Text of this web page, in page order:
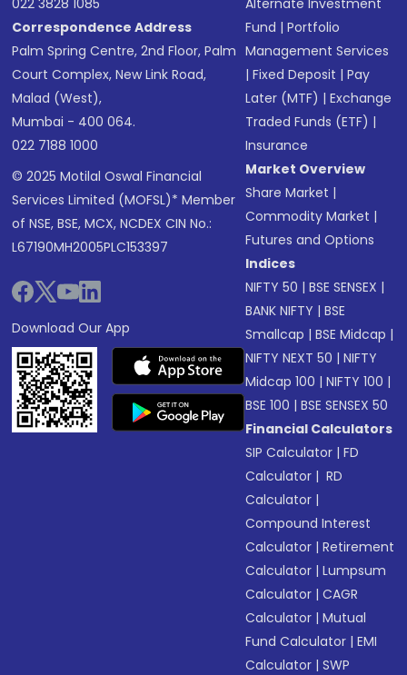
022 3828 1085
Correspondence Address
Palm Spring Centre, 2nd Floor, Palm
Court Complex, New Link Road,
Malad (West),
Mumbai - 400 064.
022 7188 1000
© 2025 Motilal Oswal Financial
Services Limited (MOFSL)* Member
of NSE, BSE, MCX, NCDEX CIN No.:
L67190MH2005PLC153397
Download Our App
Alternate Investment
Fund |Portfolio
Management Services
|Fixed Deposit |Pay
Later (MTF) |Exchange
Traded Funds (ETF) |
Insurance
Market Overview
Share Market |
Commodity Market |
Futures and Options
Indices
NIFTY 50 |BSE SENSEX |
BANK NIFTY |BSE
Smallcap |BSE Midcap |
NIFTY NEXT 50 |NIFTY
Midcap 100 |NIFTY 100 |
BSE 100 |BSE SENSEX 50
Financial Calculators
SIP Calculator |FD
Calculator | RD
Calculator |
Compound Interest
Calculator |Retirement
Calculator |Lumpsum
Calculator |CAGR
Calculator |Mutual
Fund Calculator |EMI
Calculator |SWP